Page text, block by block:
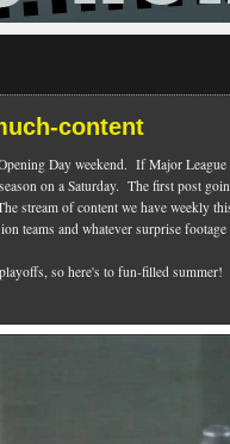
content
Day weekend. If Major League
on a Saturday. The first post
stream of content we have weekly
teams and whatever surprise
so here's to fun-filled summer!